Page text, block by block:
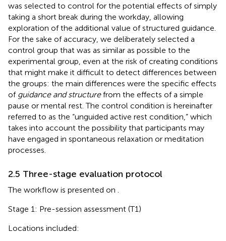
was selected to control for the potential effects of simply
taking a short break during the workday, allowing
exploration of the additional value of structured guidance.
For the sake of accuracy, we deliberately selected a
control group that was as similar as possible to the
experimental group, even at the risk of creating conditions
that might make it difficult to detect differences between
the groups: the main differences were the specific effects
of guidance and structurefrom the effects of a simple
pause or mental rest. The control condition is hereinafter
referred to as the “unguided active rest condition,” which
takes into account the possibility that participants may
have engaged in spontaneous relaxation or meditation
processes.
2.5 Three-stage evaluation protocol
The workflow is presented on
Stage 1: Pre-session assessment (T1)
Locations included: